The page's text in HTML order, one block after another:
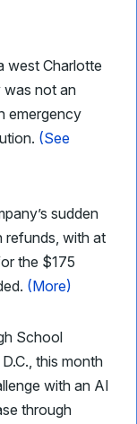
west Charlotte
was not an
emergency
(See
sudden
refunds, with at
the $175
(More)
School
this month
with an AI
through